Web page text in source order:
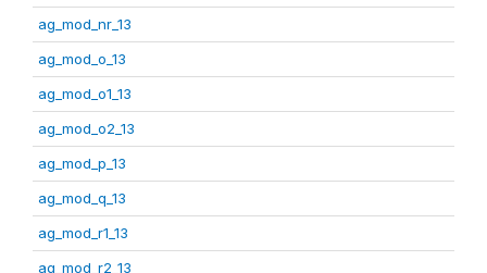
ag_mod_nr_13
ag_mod_o_13
ag_mod_o1_13
ag_mod_o2_13
ag_mod_p_13
ag_mod_q_13
ag_mod_r1_13
ag_mod_r2_13